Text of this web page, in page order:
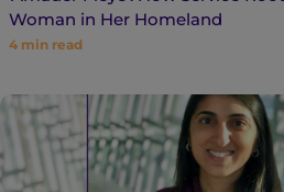
Woman in Her Homeland
4 min read